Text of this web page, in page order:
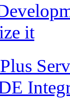
it